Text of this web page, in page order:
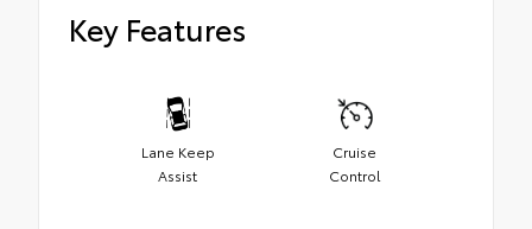
Key Features
Lane Keep
Assist
Cruise
Control